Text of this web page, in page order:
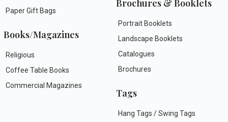
Paper Gift Bags
Books/Magazines
Religious
Coffee Table Books
Commercial Magazines
Brochures & Booklets
Portrait Booklets
Landscape Booklets
Catalogues
Brochures
Tags
Hang Tags / Swing Tags